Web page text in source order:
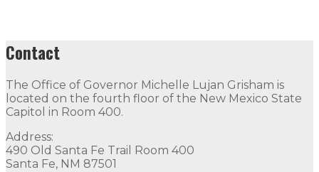
Contact
The Office of Governor Michelle Lujan Grisham is
located on the fourth floor of the New Mexico State
Capitol in Room 400.
Address:
490 Old Santa Fe Trail Room 400
Santa Fe, NM 87501